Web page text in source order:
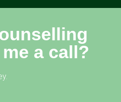
a call?